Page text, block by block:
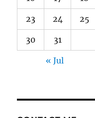
23 24 25
30 31
« Jul